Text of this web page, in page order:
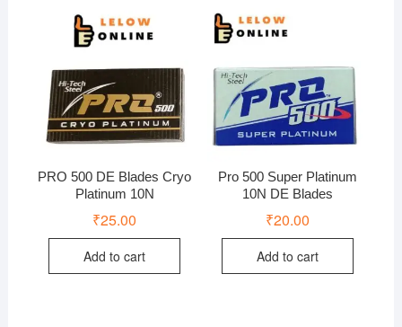
PRO 500 DE Blades Cryo
Platinum 10N
₹25.00
Add to cart
Pro 500 Super Platinum
10N DE Blades
₹20.00
Add to cart